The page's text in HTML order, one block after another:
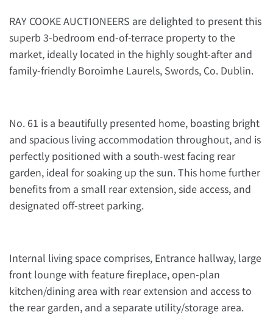
RAY COOKE AUCTIONEERS are delighted to present this
superb 3-bedroom end-of-terrace property to the
market, ideally located in the highly sought-after and
family-friendly Boroimhe Laurels, Swords, Co. Dublin.
No. 61 is a beautifully presented home, boasting bright
and spacious living accommodation throughout, and is
perfectly positioned with a south-west facing rear
garden, ideal for soaking up the sun. This home further
benefits from a small rear extension, side access, and
designated off-street parking.
Internal living space comprises, Entrance hallway, large
front lounge with feature fireplace, open-plan
kitchen/dining area with rear extension and access to
the rear garden, and a separate utility/storage area.